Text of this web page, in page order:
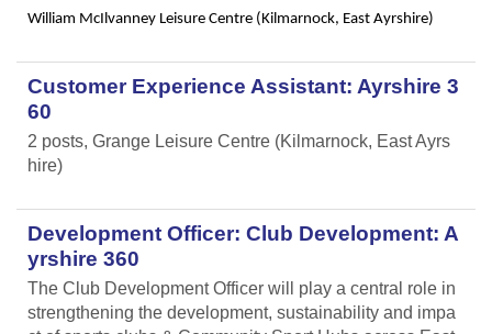
William McIlvanney Leisure Centre (Kilmarnock, East Ayrshire)
Customer Experience Assistant: Ayrshire 3
60
2 posts, Grange Leisure Centre (Kilmarnock, East Ayrs
hire)
Development Officer: Club Development: A
yrshire 360
The Club Development Officer will play a central role in
strengthening the development, sustainability and impa